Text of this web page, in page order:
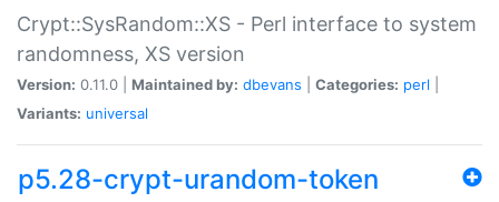
Crypt::SysRandom::XS - Perl interface to system
randomness, XS version
Version: 0.11.0 | Maintained by: dbevans Categories: perl
Variants: universal
p5.28-crypt-urandom-token